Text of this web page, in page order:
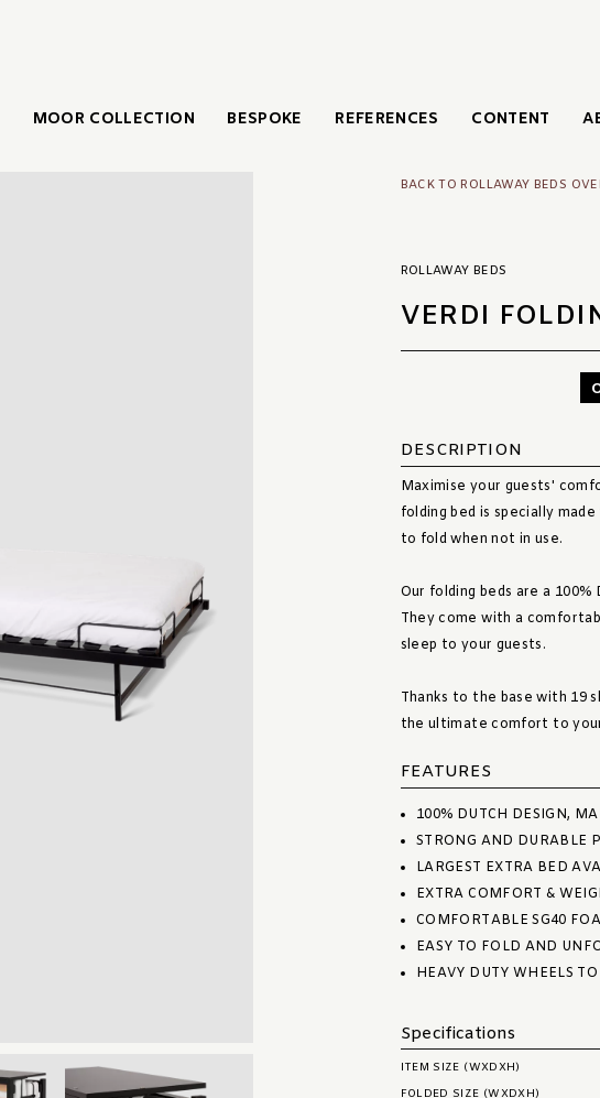
MOOR COLLECTION BESPOKE REFERENCES CONTENT
BACK TO ROLLAWAY BEDS
ROLLAWAY BEDS
VERDI
DESCRIPTION
Maximise your guests'
folding bed is specially
to fold when not in use.
Our folding beds are a
They come with a
sleep to your guests.
Thanks to the base with 19
the ultimate comfort to
FEATURES
100% DUTCH DESIGN,
STRONG AND DURABLE
LARGEST EXTRA BED
EXTRA COMFORT &
COMFORTABLE SG40
EASY TO FOLD AND
HEAVY DUTY WHEELS
Specifications
ITEM SIZE (WXDXH)
FOLDED SIZE (WXDXH)